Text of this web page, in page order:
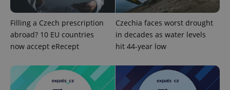
Filling a Czech prescription
abroad? 10 EU countries
now accept eRecept
Czechia faces worst drought
in decades as water levels
hit 44-year low